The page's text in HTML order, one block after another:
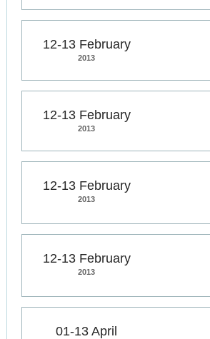
12-13 February
2013
12-13 February
2013
12-13 February
2013
12-13 February
2013
01-13 April